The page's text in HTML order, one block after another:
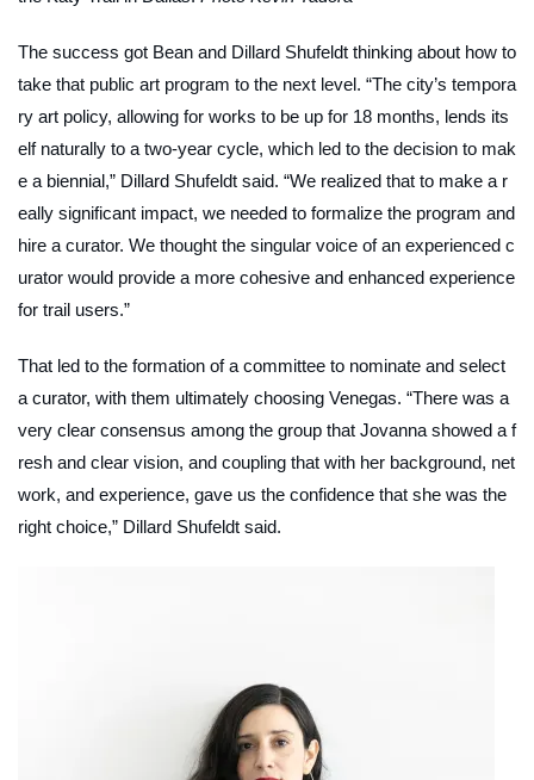
The success got Bean and Dillard Shufeldt thinking about how to
take that public art program to the next level. “The city’s tempora
ry art policy, allowing for works to be up for 18 months, lends its
elf naturally to a two-year cycle, which led to the decision to mak
e a biennial,” Dillard Shufeldt said. “We realized that to make a r
eally significant impact, we needed to formalize the program and
hire a curator. We thought the singular voice of an experienced c
urator would provide a more cohesive and enhanced experience
for trail users.”
That led to the formation of a committee to nominate and select
a curator, with them ultimately choosing Venegas. “There was a
very clear consensus among the group that Jovanna showed a f
resh and clear vision, and coupling that with her background, net
work, and experience, gave us the confidence that she was the
right choice,” Dillard Shufeldt said.